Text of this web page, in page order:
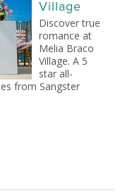
Village
Discover true
romance at
Melia Braco
Village. A 5
star all-
from Sangster